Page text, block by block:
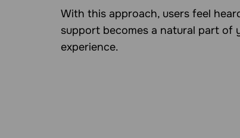
With this approach, users feel
support becomes a natural part of
experience.